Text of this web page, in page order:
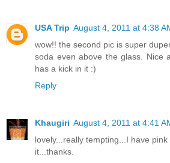
USA Trip August 4, 2011 at 4:38
wow!! the second pic is super
soda even above the glass. Nice
has a kick in it :)
Reply
Khaugiri August 4, 2011 at 4:41
lovely...really tempting...I have
it...thanks.